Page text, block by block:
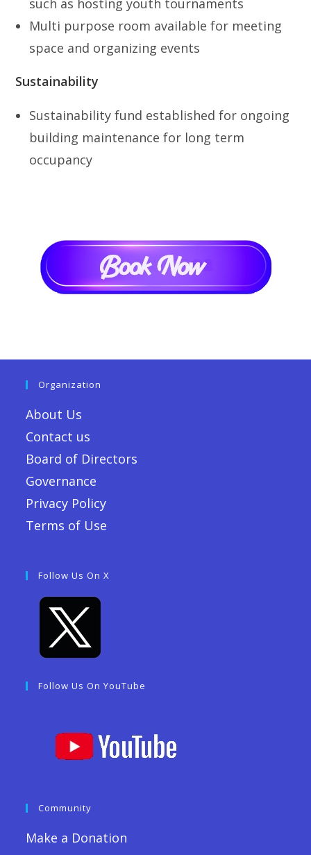
such as hosting youth tournaments
Multi purpose room available for meeting
space and organizing events
Sustainability
Sustainability fund established for ongoing
building maintenance for long term
occupancy
Organization
About Us
Contact us
Board of Directors
Governance
Privacy Policy
Terms of Use
Follow Us On X
Follow Us On YouTube
Community
Make a Donation